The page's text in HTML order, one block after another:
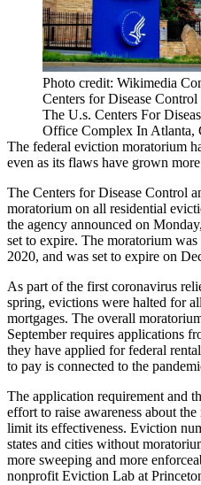
Photo credit: Wikimedia
Centers for Disease
The U.s. Centers For
Office Complex In Atlanta,
The federal eviction moratorium
even as its flaws have grown
The Centers for Disease Control
moratorium on all residential
the agency announced on Monday
set to expire. The moratorium
2020, and was set to expire on
As part of the firstcoronavirus
spring, evictions were halted for
mortgages. The overall
Septemberrequires applications
they have applied for federal
to pay is connected to the
The application requirement and
effort to raise awareness about
limit its effectiveness. Eviction
states and cities without
more sweeping and more
nonprofitEviction Lab at